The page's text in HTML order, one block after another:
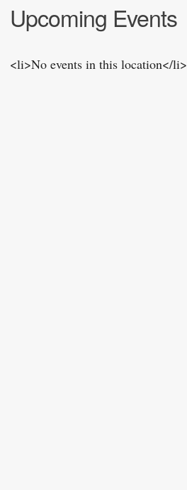
Upcoming Events
<li>No events in this location</li>